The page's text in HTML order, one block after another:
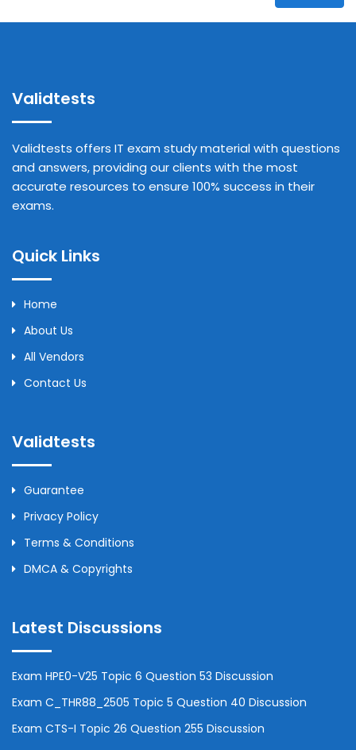
Validtests
Validtests offers IT exam study material with questions
and answers, providing our clients with the most
accurate resources to ensure 100% success in their
exams.
Quick Links
Home
About Us
All Vendors
Contact Us
Validtests
Guarantee
Privacy Policy
Terms & Conditions
DMCA & Copyrights
Latest Discussions
Exam HPE0-V25 Topic 6 Question 53 Discussion
Exam C_THR88_2505 Topic 5 Question 40 Discussion
Exam CTS-I Topic 26 Question 255 Discussion